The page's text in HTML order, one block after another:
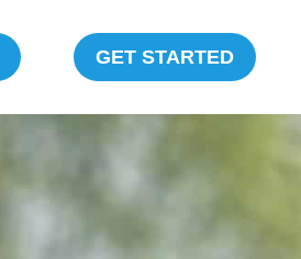
GET STARTED